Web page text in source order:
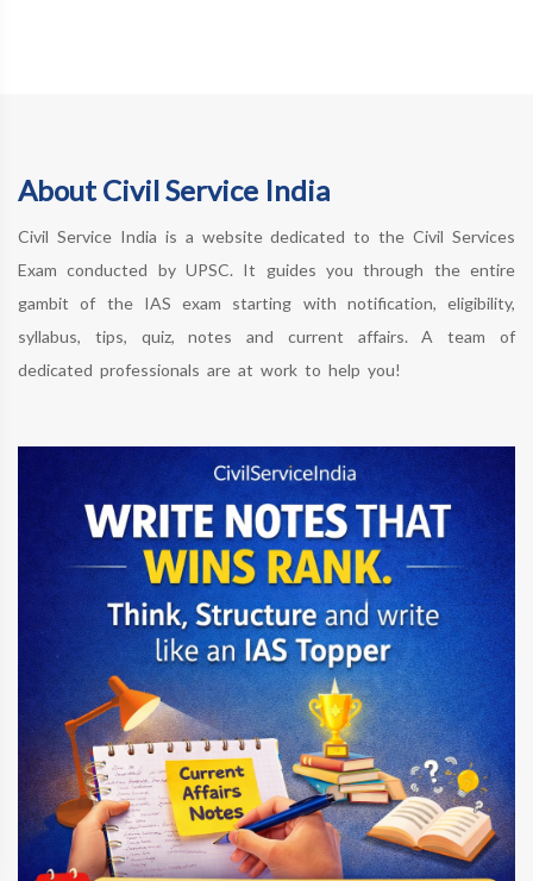
About Civil Service India
Civil Service India is a website dedicated to the Civil Services
Exam conducted by UPSC. It guides you through the entire
gambit of the IAS exam starting with notification, eligibility,
syllabus, tips, quiz, notes and current affairs. A team of
dedicated professionals are at work to help you!